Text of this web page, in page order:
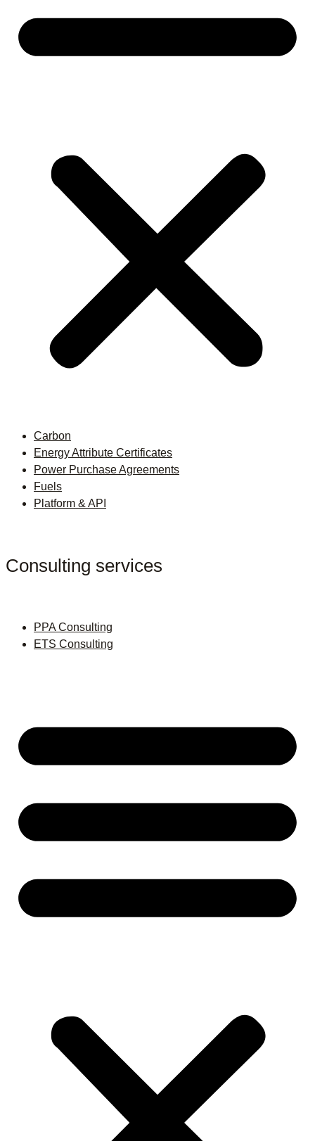
Carbon
Energy Attribute Certificates
Power Purchase Agreements
Fuels
Platform & API
Consulting services
PPA Consulting
ETS Consulting